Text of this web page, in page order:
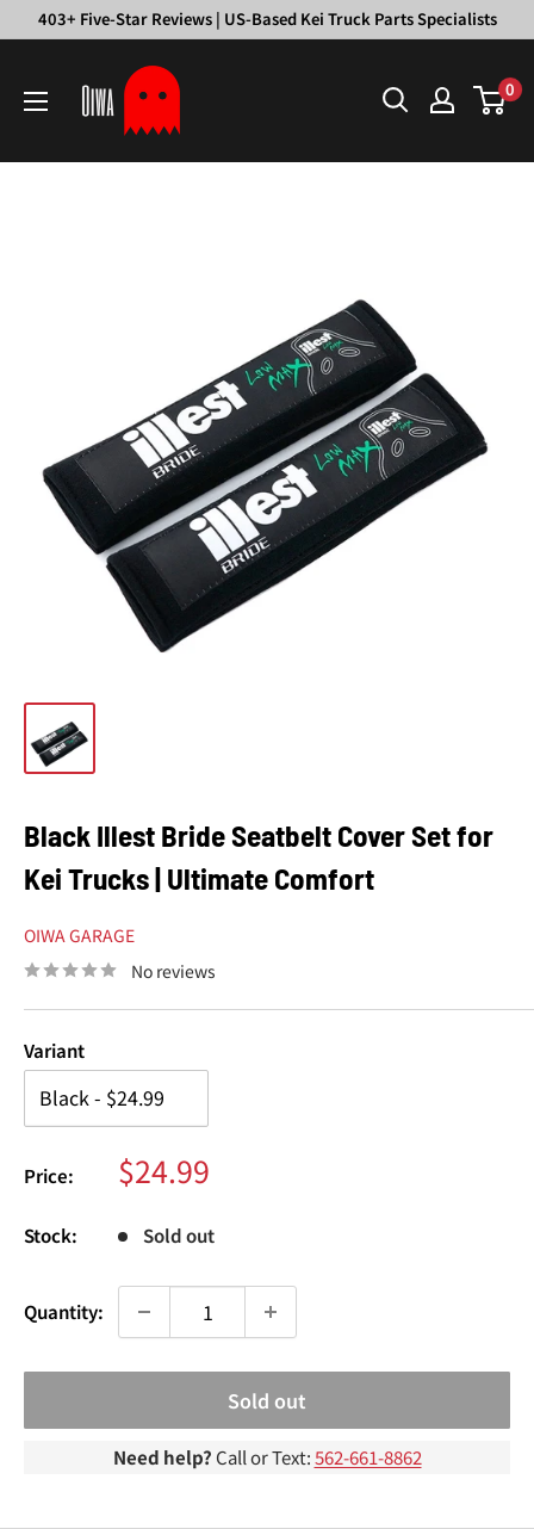
403+ Five-Star Reviews | US-Based Kei Truck Parts Specialists
Garage
0
Black Illest Bride Seatbelt Cover Set for
Kei Trucks | Ultimate Comfort
OIWA GARAGE
No reviews
Variant
Price: Sale
price
$24.99
Stock: Sold out
Quantity:
Sold out
Need help? Call or Text:562-661-8862